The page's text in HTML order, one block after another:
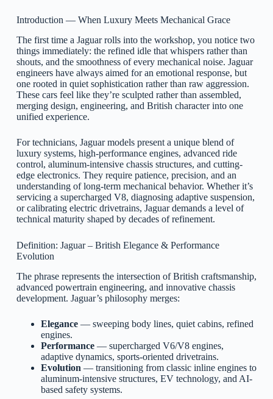
Introduction — When Luxury Meets Mechanical Grace
The first time a Jaguar rolls into the workshop, you notice two
things immediately: the refined idle that whispers rather than
shouts, and the smoothness of every mechanical noise. Jaguar
engineers have always aimed for an emotional response, but
one rooted in quiet sophistication rather than raw aggression.
These cars feel like they’re sculpted rather than assembled,
merging design, engineering, and British character into one
unified experience.
For technicians, Jaguar models present a unique blend of
luxury systems, high-performance engines, advanced ride
control, aluminum-intensive chassis structures, and cutting-
edge electronics. They require patience, precision, and an
understanding of long-term mechanical behavior. Whether it’s
servicing a supercharged V8, diagnosing adaptive suspension,
or calibrating electric drivetrains, Jaguar demands a level of
technical maturity shaped by decades of refinement.
Definition: Jaguar – British Elegance & Performance
Evolution
The phrase represents the intersection of British craftsmanship,
advanced powertrain engineering, and innovative chassis
development. Jaguar’s philosophy merges:
Elegance— sweeping body lines, quiet cabins, refined
engines.
Performance— supercharged V6/V8 engines,
adaptive dynamics, sports-oriented drivetrains.
Evolution — transitioning from classic inline engines to
aluminum-intensive structures, EV technology, and AI-
based safety systems.